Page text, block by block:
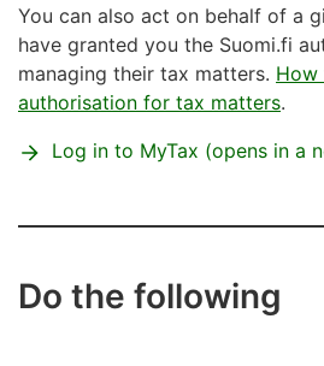
You can also act on behalf of a
have granted you the Suomi.fi
managing their tax matters. How
authorisation for tax matters.
Log in to MyTax (opens in a
Do the following